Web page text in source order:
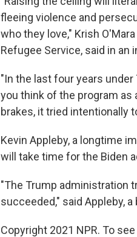
fleeing violence and
who they love," Krish
Refugee Service, said in an
"In the last four years
you think of the program as
brakes, it tried intentionally
Kevin Appleby, a longtime
will take time for the Biden
"The Trump administration
succeeded," said Appleby,
Copyright 2021 NPR. To